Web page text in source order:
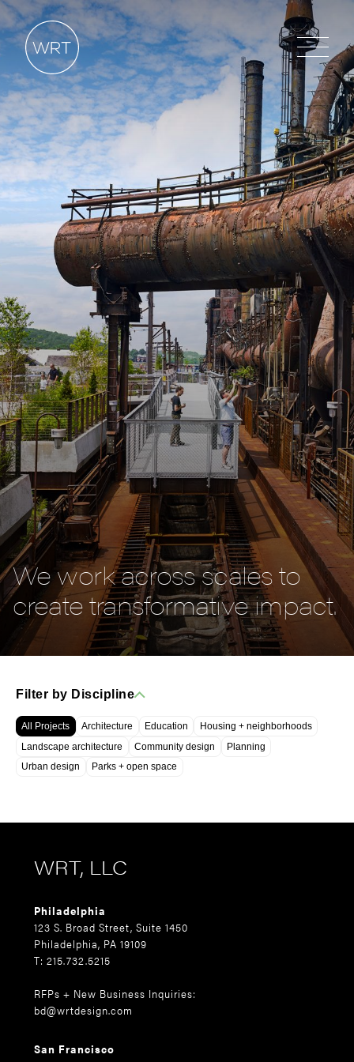
We work across scales to
create transformative impact.
Filter by Discipline
All Projects Architecture Education
Housing + neighborhoods
Landscape architecture
Community design
Planning
Urban design
Parks + open space
WRT, LLC
Philadelphia
123 S. Broad Street, Suite 1450
Philadelphia, PA 19109
T: 215.732.5215
RFPs + New Business Inquiries:
bd@wrtdesign.com
San Francisco